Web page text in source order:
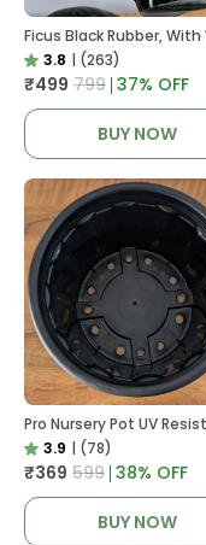
3.8 | (263)
₹499 ₹799 37% OFF
BUY NOW
3.9 | (78)
₹369 ₹599 38% OFF
BUY NOW